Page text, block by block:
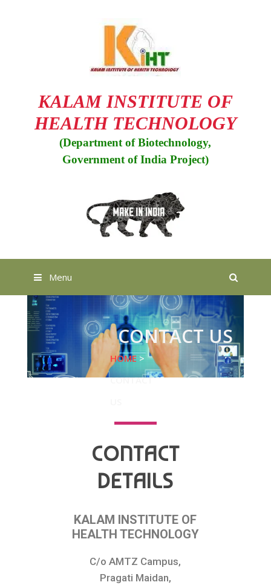
KALAM INSTITUTE OF
HEALTH TECHNOLOGY
(Department of Biotechnology,
Government of India Project)
Menu
CONTACT US
HOME >
CONTACT
CONTACT
DETAILS
KALAM INSTITUTE OF
HEALTH TECHNOLOGY
C/o AMTZ Campus,
Pragati Maidan,